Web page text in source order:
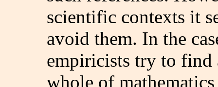
scientific contexts it
avoid them. In the
empiricists try to find
whole of